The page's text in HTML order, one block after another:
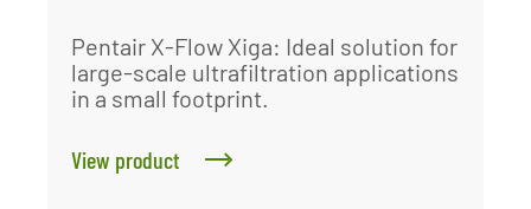
Pentair X-Flow Xiga: Ideal solution for
large-scale ultrafiltration applications
in a small footprint.
View product